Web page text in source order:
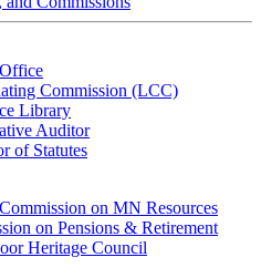
Commission (LCC)
Library
Auditor
of Statutes
on MN Resources
on Pensions & Retirement
Heritage Council